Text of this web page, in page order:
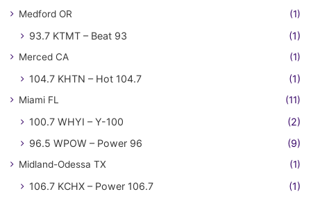
Medford OR (1)
93.7 KTMT – Beat 93 (1)
Merced CA (1)
104.7 KHTN – Hot 104.7 (1)
Miami FL (11)
100.7 WHYI – Y-100
(2)
96.5 WPOW – Power 96
(9)
Midland-Odessa TX (1)
106.7 KCHX – Power 106.7 (1)